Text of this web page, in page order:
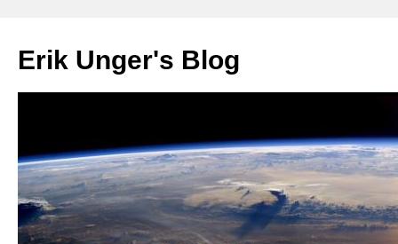
Erik Unger's Blog